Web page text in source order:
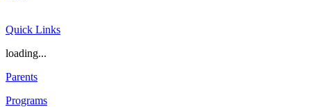
Quick Links
loading...
Parents
Programs